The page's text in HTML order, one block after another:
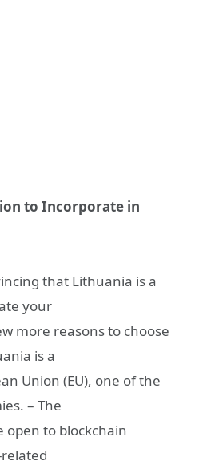
to Incorporate in
that Lithuania is a
your
more reasons to choose
is a
Union (EU), one of the
– The
open to blockchain